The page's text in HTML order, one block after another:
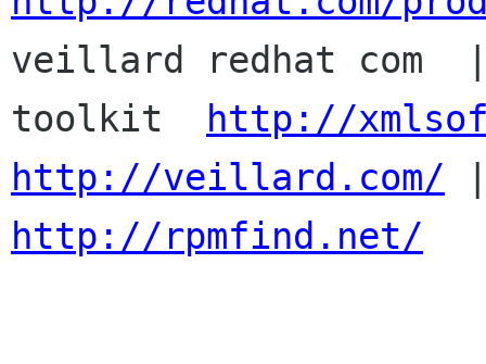
veillard redhat com  |
toolkit
http://
http://veillard.com/
http://rpmfind.net/